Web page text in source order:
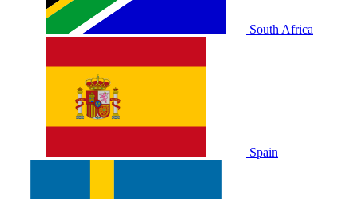
South Africa
Spain